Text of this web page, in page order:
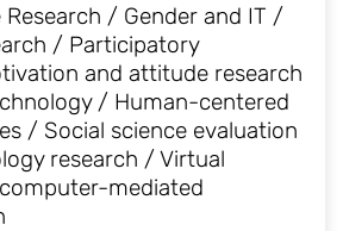
Research / Gender and IT /
/ Participatory
and attitude research
/ Human-centered
/ Social science evaluation
research / Virtual
mediated